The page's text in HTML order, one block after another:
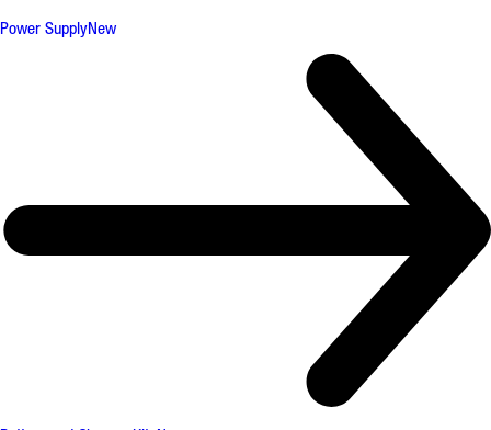
Power SupplyNew